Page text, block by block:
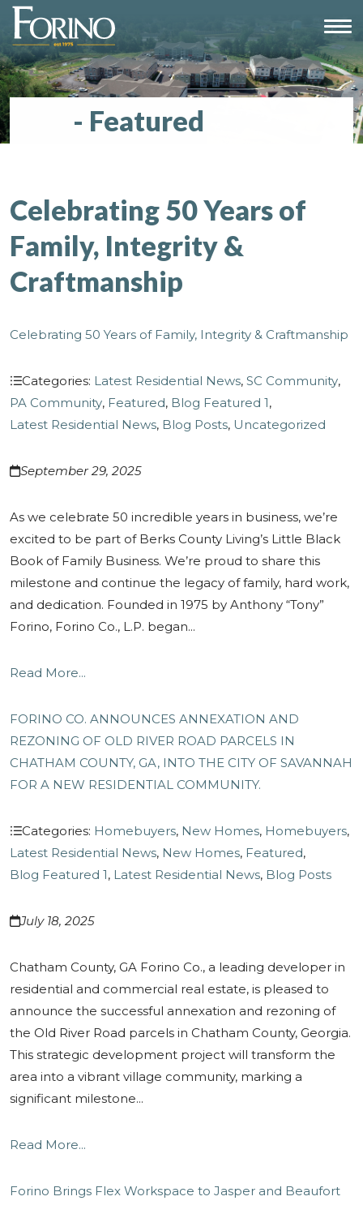
- Featured
Celebrating 50 Years of
Family, Integrity &
Craftmanship
Celebrating 50 Years of Family, Integrity & Craftmanship
Categories: Latest Residential News, SC Community,
PA Community, Featured, Blog Featured 1,
Latest Residential News, Blog Posts, Uncategorized
September 29, 2025
As we celebrate 50 incredible years in business, we’re
excited to be part of Berks County Living’s Little Black
Book of Family Business. We’re proud to share this
milestone and continue the legacy of family, hard work,
and dedication. Founded in 1975 by Anthony “Tony”
Forino, Forino Co., L.P. began...
Read More...
FORINO CO. ANNOUNCES ANNEXATION AND
REZONING OF OLD RIVER ROAD PARCELS IN
CHATHAM COUNTY, GA, INTO THE CITY OF SAVANNAH
FOR A NEW RESIDENTIAL COMMUNITY.
Categories: Homebuyers, New Homes, Homebuyers,
Latest Residential News, New Homes, Featured,
Blog Featured 1, Latest Residential News, Blog Posts
July 18, 2025
Chatham County, GA Forino Co., a leading developer in
residential and commercial real estate, is pleased to
announce the successful annexation and rezoning of
the Old River Road parcels in Chatham County, Georgia.
This strategic development project will transform the
area into a vibrant village community, marking a
significant milestone...
Read More...
Forino Brings Flex Workspace to Jasper and Beaufort